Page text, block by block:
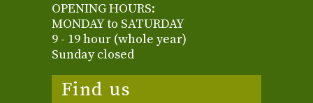
OPENING HOURS:
MONDAY to SATURDAY
9 - 19 hour (whole year)
Sunday closed
Find us